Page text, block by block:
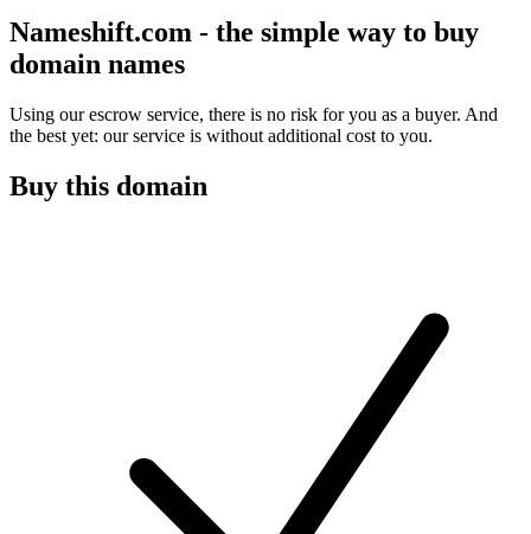
Nameshift.com - the simple way to buy
domain names
Using our escrow service, there is no risk for you as a buyer. And
the best yet: our service is without additional cost to you.
Buy this domain